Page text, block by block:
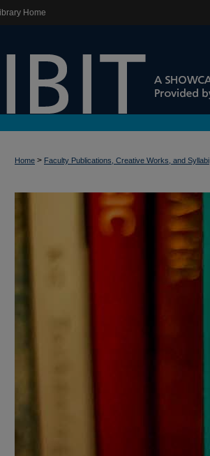
Home
Home > Faculty Publications, Creative Works, and Syllabi